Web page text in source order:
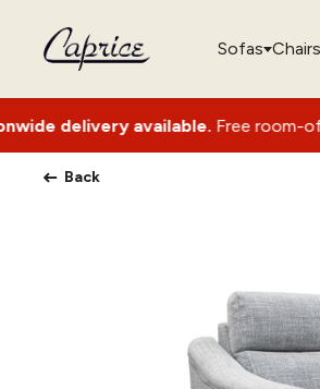
Sofas
available.Free room-of-choice set-
Back